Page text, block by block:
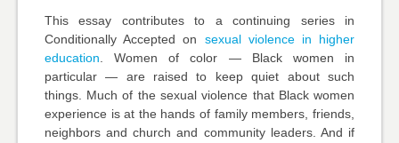
This essay contributes to a continuing series in
Conditionally Accepted on sexual violence in higher
education . Women of color — Black women in
particular — are raised to keep quiet about such
things. Much of the sexual violence that Black women
experience is at the hands of family members, friends,
neighbors and church and community leaders. And if